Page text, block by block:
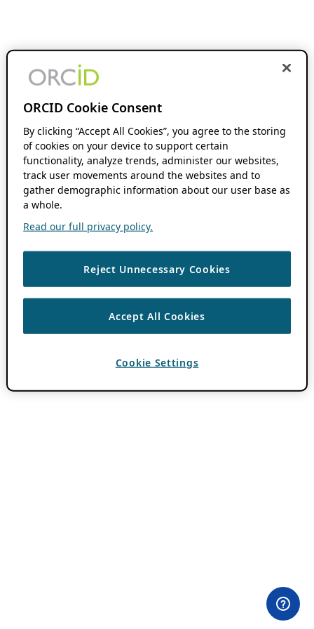
ORCID Cookie Consent
By clicking “Accept All Cookies”, you agree to the storing
of cookies on your device to support certain
functionality, analyze trends, administer our websites,
track user movements around the websites and to
gather demographic information about our user base as
a whole.
Read our full privacy policy.
Reject Unnecessary Cookies
Accept All Cookies
Cookie Settings